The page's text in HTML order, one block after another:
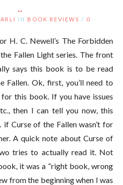
..
IN BOOK REVIEWS / 0
H. C. Newell’s The Forbidden
Fallen Light series. The front
says this book is to be read
Fallen. Ok, first, you’ll need to
this book. If you have issues
then I can tell you now, this
Curse of the Fallen wasn’t for
A quick note about Curse of
tries to actually read it. Not
it was a “right book, wrong
from the beginning when I was